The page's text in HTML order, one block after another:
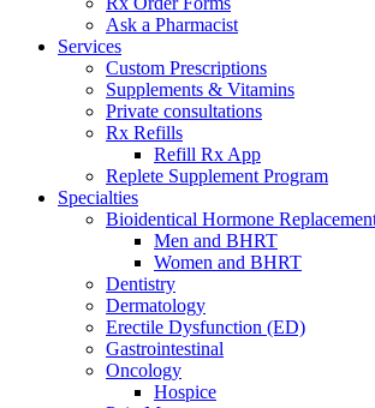
Ask a Pharmacist
Services
Custom Prescriptions
Supplements & Vitamins
Private consultations
Rx Refills
Refill Rx App
Replete Supplement Program
Specialties
Bioidentical Hormone
Men and BHRT
Women and BHRT
Dentistry
Dermatology
Erectile Dysfunction (ED)
Gastrointestinal
Oncology
Hospice